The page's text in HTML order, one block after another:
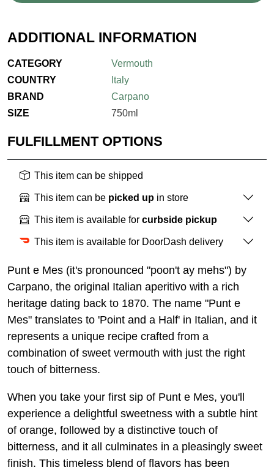
ADDITIONAL INFORMATION
CATEGORY
Vermouth
COUNTRY
Italy
BRAND
Carpano
SIZE
750ml
FULFILLMENT OPTIONS
This item can be shipped
This item can be picked up in store
This item is available for curbside pickup
This item is available for DoorDash delivery
Punt e Mes (it's pronounced "poon't ay mehs") by
Carpano, the original Italian aperitivo with a rich
heritage dating back to 1870. The name "Punt e
Mes" translates to 'Point and a Half' in Italian, and it
represents a unique recipe crafted from a
combination of sweet vermouth with just the right
touch of bitterness.
When you take your first sip of Punt e Mes, you'll
experience a delightful sweetness with a subtle hint
of orange, followed by a distinctive touch of
bitterness, and it all culminates in a pleasingly sweet
finish. This timeless blend of flavors has been